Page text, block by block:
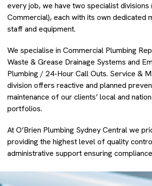
every job, we have two specialist divisions
Commercial), each with its own dedicated
staff and equipment.
We specialise in Commercial Plumbing
Waste & Grease Drainage Systems and
Plumbing / 24-Hour Call Outs. Service &
division offers reactive and planned
maintenance of our clients’ local and
portfolios.
At O’Brien Plumbing Sydney Central we
providing the highest level of quality
administrative support ensuring